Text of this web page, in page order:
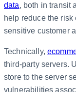
data, both in transit
help reduce the
sensitive customer
Technically,
third-party servers.
store to the server
vulnerabilities